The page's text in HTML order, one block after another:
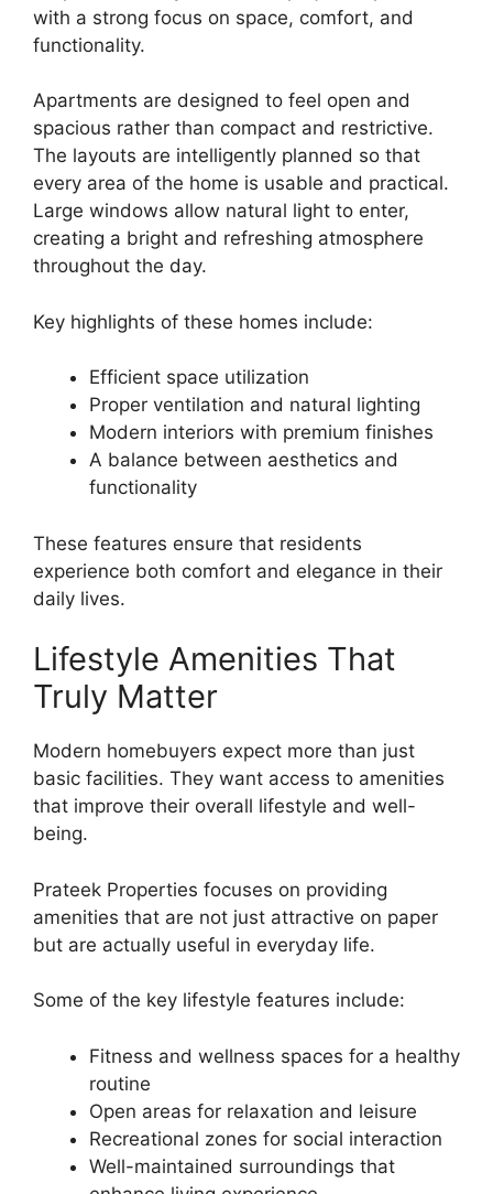
with a strong focus on space, comfort, and
functionality.
Apartments are designed to feel open and
spacious rather than compact and restrictive.
The layouts are intelligently planned so that
every area of the home is usable and practical.
Large windows allow natural light to enter,
creating a bright and refreshing atmosphere
throughout the day.
Key highlights of these homes include:
Efficient space utilization
Proper ventilation and natural lighting
Modern interiors with premium finishes
A balance between aesthetics and
functionality
These features ensure that residents
experience both comfort and elegance in their
daily lives.
Lifestyle Amenities That
Truly Matter
Modern homebuyers expect more than just
basic facilities. They want access to amenities
that improve their overall lifestyle and well-
being.
Prateek Properties focuses on providing
amenities that are not just attractive on paper
but are actually useful in everyday life.
Some of the key lifestyle features include:
Fitness and wellness spaces for a healthy
routine
Open areas for relaxation and leisure
Recreational zones for social interaction
Well-maintained surroundings that